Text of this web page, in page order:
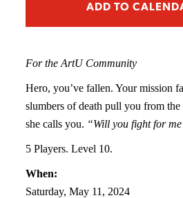
ADD TO
For the ArtU Community
Hero, you’ve fallen. Your mission
slumbers of death pull you from
she calls you. “Will you fight for
5 Players. Level 10.
When:
Saturday, May 11, 2024